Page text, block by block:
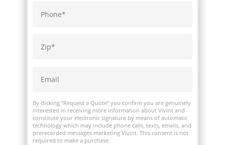
By clicking “Request a Quote” you confirm you are genuinely
interested in receiving more information about Vivint and
constitute your electronic signature by means of automatic
technology which may include phone calls, texts, emails, and
prerecorded messages marketing Vivint. This consent is not
required to make a purchase.